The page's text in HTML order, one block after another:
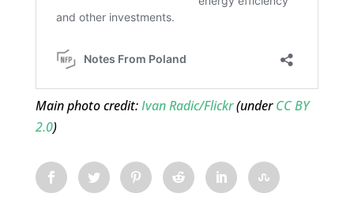
Main photo credit:Ivan Radic/Flickr(underCC BY
2.0)